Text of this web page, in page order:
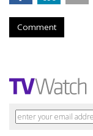
Comment